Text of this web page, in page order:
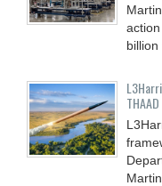
billion